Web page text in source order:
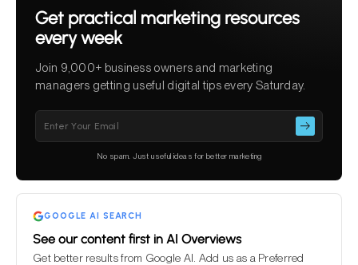
Get practical marketing resources
every week
Join 9,000+ business owners and marketing
managers getting useful digital tips every Saturday.
empty.
No spam. Just useful ideas for better marketing
GOOGLE AI SEARCH
See our content first in AI Overviews
Get better results from Google AI. Add us as a Preferred